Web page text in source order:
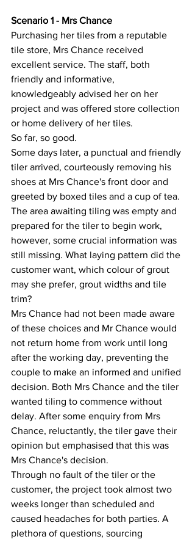
Scenario 1 - Mrs Chance
Purchasing her tiles from a reputable
tile store, Mrs Chance received
excellent service. The staff, both
friendly and informative,
knowledgeably advised her on her
project and was offered store collection
or home delivery of her tiles.
So far, so good.
Some days later, a punctual and friendly
tiler arrived, courteously removing his
shoes at Mrs Chance's front door and
greeted by boxed tiles and a cup of tea.
The area awaiting tiling was empty and
prepared for the tiler to begin work,
however, some crucial information was
still missing. What laying pattern did the
customer want, which colour of grout
may she prefer, grout widths and tile
trim?
Mrs Chance had not been made aware
of these choices and Mr Chance would
not return home from work until long
after the working day, preventing the
couple to make an informed and unified
decision. Both Mrs Chance and the tiler
wanted tiling to commence without
delay. After some enquiry from Mrs
Chance, reluctantly, the tiler gave their
opinion but emphasised that this was
Mrs Chance's decision.
Through no fault of the tiler or the
customer, the project took almost two
weeks longer than scheduled and
caused headaches for both parties. A
plethora of questions, sourcing